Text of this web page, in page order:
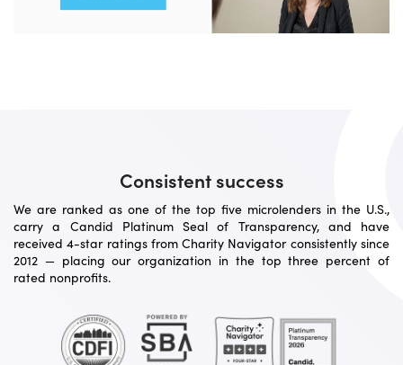
Consistent success
We are ranked as one of the top five microlenders in the U.S.,
carry a Candid Platinum Seal of Transparency, and have
received 4-star ratings from Charity Navigator consistently since
2012 — placing our organization in the top three percent of
rated nonprofits.